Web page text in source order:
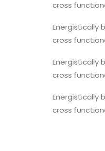
cross
Energistically
cross
Energistically
cross
Energistically
cross